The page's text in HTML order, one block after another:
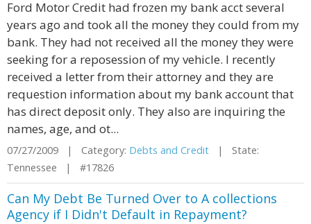
Ford Motor Credit had frozen my bank acct several
years ago and took all the money they could from my
bank. They had not received all the money they were
seeking for a reposession of my vehicle. I recently
received a letter from their attorney and they are
requestion information about my bank account that
has direct deposit only. They also are inquiring the
names, age, and ot...
07/27/2009 | Category: Debts and Credit | State:
Tennessee | #17826
Can My Debt Be Turned Over to A collections
Agency if I Didn't Default in Repayment?